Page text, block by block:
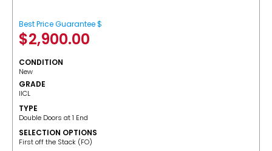
Best Price Guarantee $
$2,900.00
CONDITION
New
GRADE
IICL
TYPE
Double Doors at 1 End
SELECTION OPTIONS
​First off the Stack (FO)